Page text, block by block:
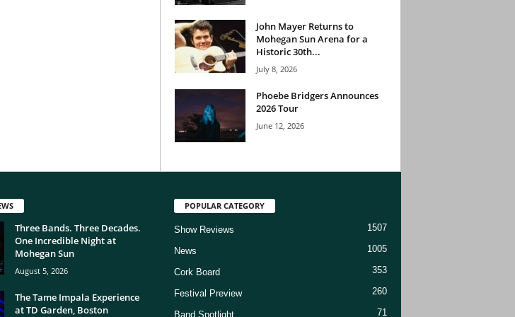
John Mayer Returns to
Mohegan Sun Arena for a
Historic 30th...
July 8, 2026
Phoebe Bridgers Announces
2026 Tour
June 12, 2026
Three Bands. Three Decades.
One Incredible Night at
Mohegan Sun
August 5, 2026
The Tame Impala Experience
at TD Garden, Boston
POPULAR CATEGORY
Show Reviews 1507
News 1005
Cork Board 353
Festival Preview 260
Band Spotlight 71